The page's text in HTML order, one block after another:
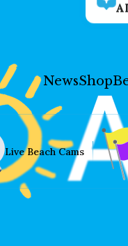
AI
NewsShop
Live Beach Cams